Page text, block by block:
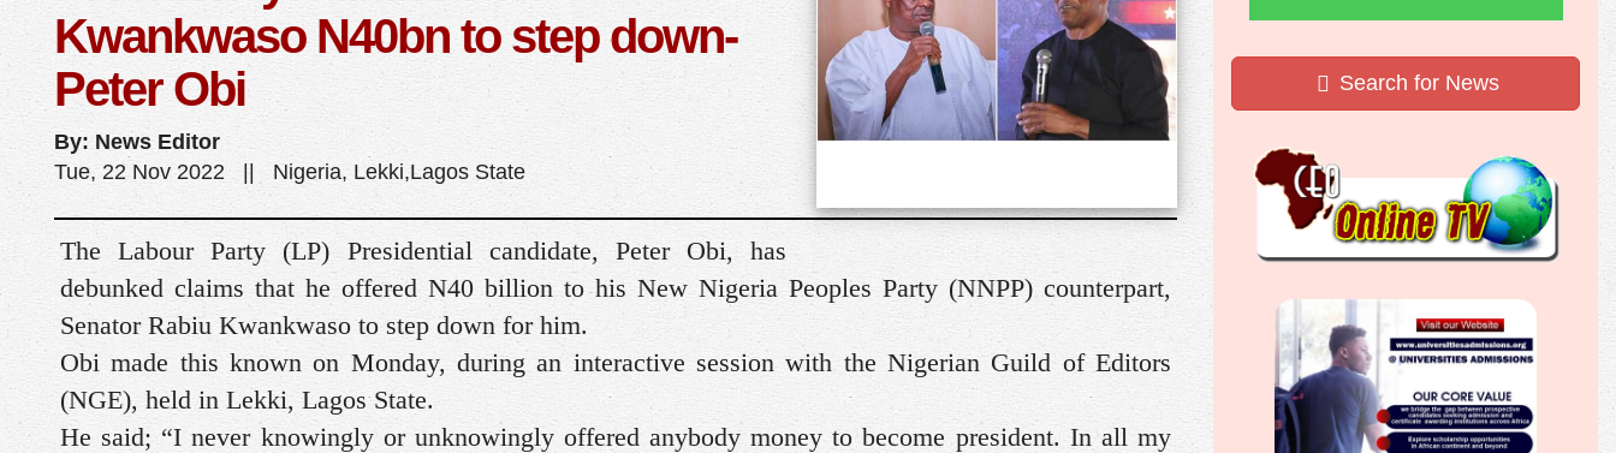
Kwankwaso N40bn to step down-
Peter Obi
By: News Editor
Tue, 22 Nov 2022 || Nigeria, Lekki,Lagos State
The Labour Party (LP) Presidential candidate, Peter Obi, has
debunked claims that he offered N40 billion to his New Nigeria Peoples Party (NNPP) counterpart,
Senator Rabiu Kwankwaso to step down for him.
Obi made this known on Monday, during an interactive session with the Nigerian Guild of Editors
(NGE), held in Lekki, Lagos State.
He said; “I never knowingly or unknowingly offered anybody money to become president. In all my
Search for News